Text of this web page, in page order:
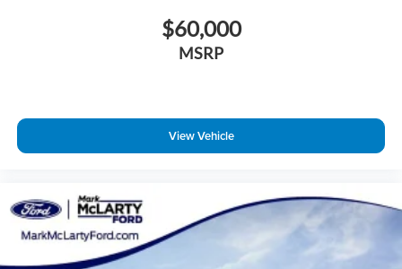
$60,000
MSRP
View Vehicle